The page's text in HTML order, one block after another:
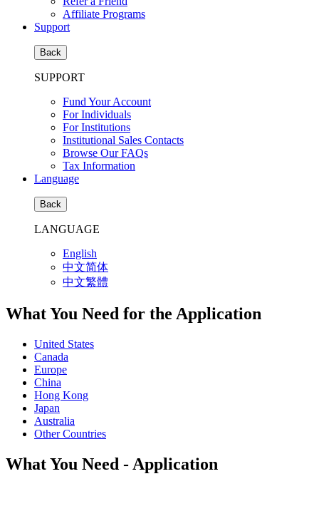
Affiliate Programs
Support
Back
SUPPORT
Fund Your Account
For Individuals
For Institutions
Institutional Sales Contacts
Browse Our FAQs
Tax Information
Language
Back
LANGUAGE
English
中文简体
中文繁體
What You Need for the Application
United States
Canada
Europe
China
Hong Kong
Japan
Australia
Other Countries
What You Need - Application